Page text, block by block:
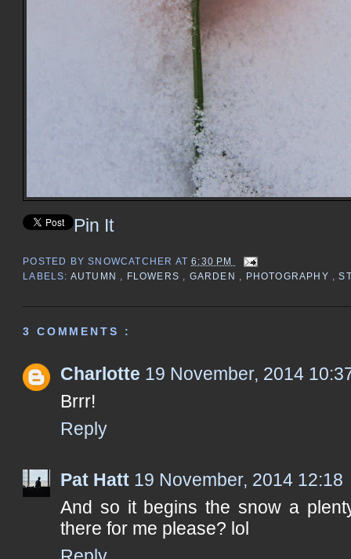
Pin It
POSTED BYSNOWCATCHER AT6:30 PM
LABELS: AUTUMN FLOWERS GARDEN PHOTOGRAPHY ,
3 COMMENTS :
Charlotte 19 November, 2014
Brrr!
Reply
Pat Hatt 19 November, 2014 12:18
And so it begins the snow a
there for me please? lol